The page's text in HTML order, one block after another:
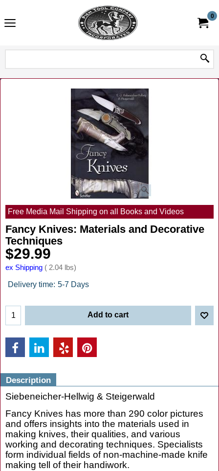
0
Free Media Mail Shipping on all Books and Videos
Fancy Knives: Materials and Decorative
Techniques
$29.99
ex Shipping 2.04 lbs
Delivery time: 5-7 Days
Add to cart
Description
Siebeneicher-Hellwig & Steigerwald
Fancy Knives has more than 290 color pictures
and offers insights into the materials used in
making knives, their qualities, and various
working and decorating techniques. Specialists
form individual fields of non-machine-made knife
making tell of their handiwork.